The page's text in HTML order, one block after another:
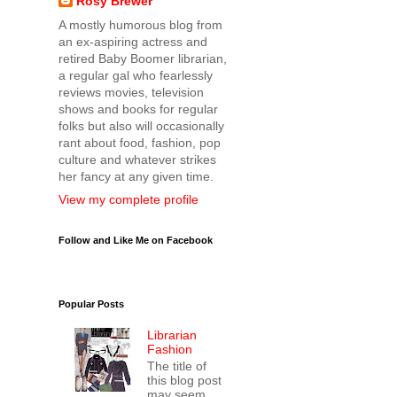
A mostly humorous blog from
an ex-aspiring actress and
retired Baby Boomer librarian,
a regular gal who fearlessly
reviews movies, television
shows and books for regular
folks but also will occasionally
rant about food, fashion, pop
culture and whatever strikes
her fancy at any given time.
View my complete profile
Follow and Like Me on Facebook
Popular Posts
Librarian
Fashion
The title of
this blog post
may seem